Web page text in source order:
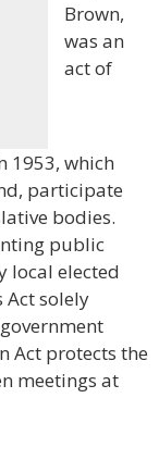
Brown,
was an
act of
1953, which
participate
bodies.
public
local elected
solely
Act protects the
meetings at